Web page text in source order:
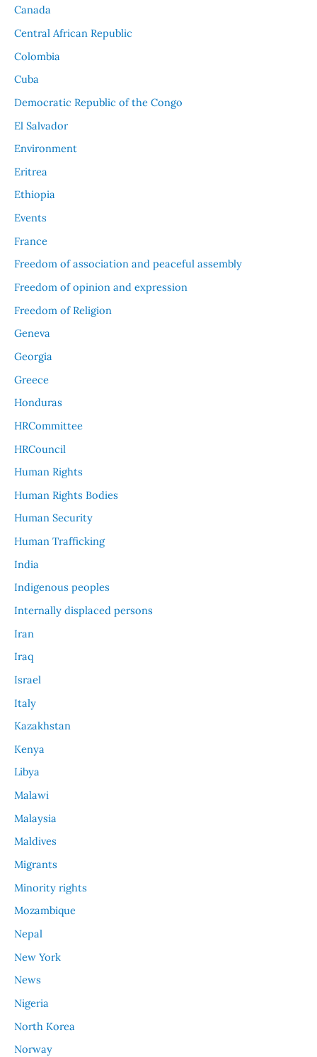
Canada
Central African Republic
Colombia
Cuba
Democratic Republic of the Congo
El Salvador
Environment
Eritrea
Ethiopia
Events
France
Freedom of association and peaceful assembly
Freedom of opinion and expression
Freedom of Religion
Geneva
Georgia
Greece
Honduras
HRCommittee
HRCouncil
Human Rights
Human Rights Bodies
Human Security
Human Trafficking
India
Indigenous peoples
Internally displaced persons
Iran
Iraq
Israel
Italy
Kazakhstan
Kenya
Libya
Malawi
Malaysia
Maldives
Migrants
Minority rights
Mozambique
Nepal
New York
News
Nigeria
North Korea
Norway